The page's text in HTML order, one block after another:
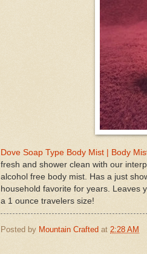
Dove Soap Type Body Mist | Body
fresh and shower clean with our
alcohol free body mist. Has a just
household favorite for years. Leaves
a 1 ounce travelers size!
Posted by Mountain Crafted at 2:28 AM